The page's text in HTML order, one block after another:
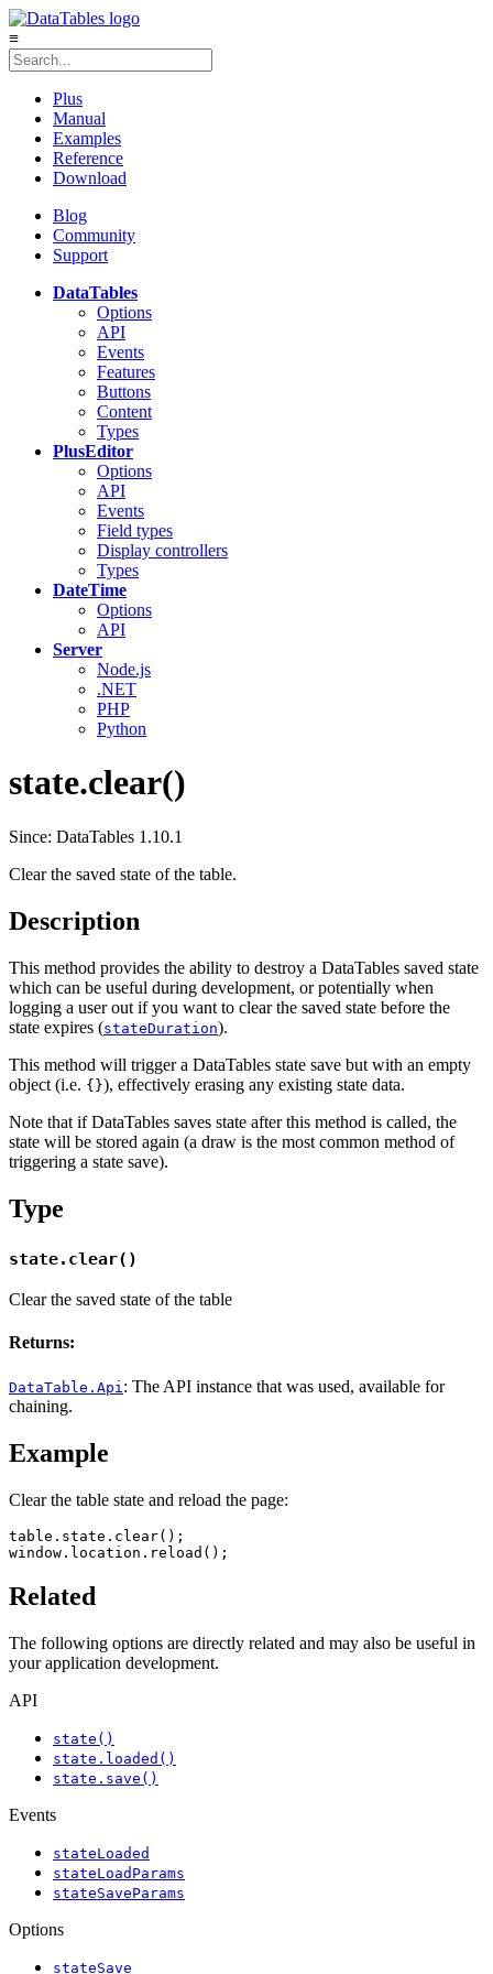
≡
Plus
Manual
Examples
Reference
Download
Blog
Community
Support
DataTables
Options
API
Events
Features
Buttons
Content
Types
PlusEditor
Options
API
Events
Field types
Display controllers
Types
DateTime
Options
API
Server
Node.js
.NET
PHP
Python
state.clear()
Since: DataTables 1.10.1
Clear the saved state of the table.
Description
This method provides the ability to destroy a DataTables saved state
which can be useful during development, or potentially when
logging a user out if you want to clear the saved state before the
state expires (stateDuration).
This method will trigger a DataTables state save but with an empty
object (i.e. {}), effectively erasing any existing state data.
Note that if DataTables saves state after this method is called, the
state will be stored again (a draw is the most common method of
triggering a state save).
Type
state.clear()
Clear the saved state of the table
Returns:
DataTable.Api : The API instance that was used, available for
chaining.
Example
Clear the table state and reload the page:
table.state.clear();
window.location.reload();
Related
The following options are directly related and may also be useful in
your application development.
API
state()
state.loaded()
state.save()
Events
stateLoaded
stateLoadParams
stateSaveParams
Options
stateSave